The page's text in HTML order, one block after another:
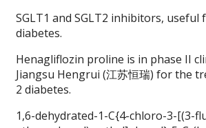
SGLT1 and SGLT2 inhibitors,
diabetes.
Henagliflozin proline is in phase II
Jiangsu Hengrui (江苏恒瑞) for the
2 diabetes.
1,6-dehydrated-1-C{4-chloro-3-[(3-